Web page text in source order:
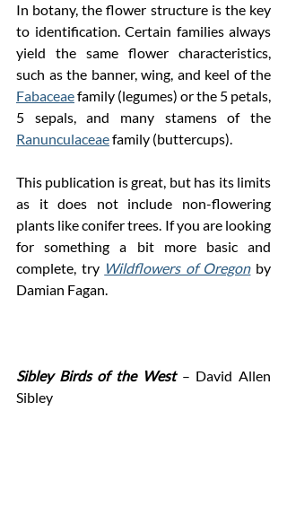
In botany, the flower structure is the key
to identification. Certain families always
yield the same flower characteristics,
Fabaceae family (legumes) or the 5 petals,
Ranunculaceae family (buttercups).
This publication is great, but has its limits
as it does not include non-flowering
plants like conifer trees. If you are looking
for something a bit more basic and
complete, try Wildflowers of Oregon by
Damian Fagan.
Sibley Birds of the West – David Allen
Sibley